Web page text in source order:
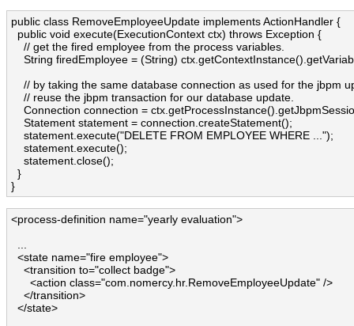
public class RemoveEmployeeUpdate implements ActionHandler {
  public void execute(ExecutionContext ctx) throws Exception {
    // get the fired employee from the process variables.
String firedEmployee = (String)
// by taking the same database connection as used for the jbpm
    // reuse the jbpm transaction for our database update.
Connection connection =
    Statement statement = connection.createStatement();
    statement.execute("DELETE FROM EMPLOYEE WHERE ...");
    statement.execute();
    statement.close();
  }
}
<process-definition name="yearly evaluation">
  ...
  <state name="fire employee">
    <transition to="collect badge">
      <action class="com.nomercy.hr.RemoveEmployeeUpdate" />
    </transition>
  </state>